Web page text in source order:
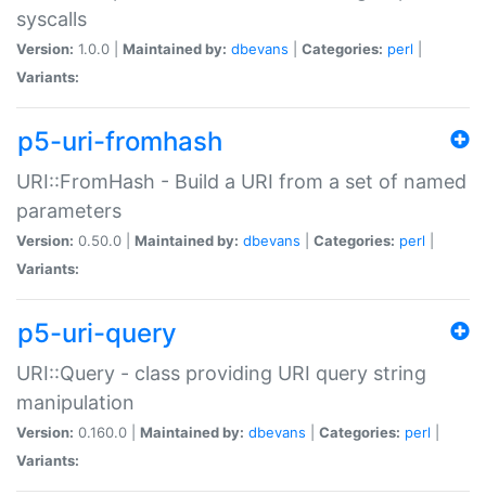
syscalls
Version: 1.0.0 | Maintained by: dbevans Categories: perl
Variants:
p5-uri-fromhash
URI::FromHash - Build a URI from a set of named
parameters
Version: 0.50.0 | Maintained by: dbevans Categories: perl
Variants:
p5-uri-query
URI::Query - class providing URI query string
manipulation
Version: 0.160.0 | Maintained by: dbevans Categories: perl
Variants: